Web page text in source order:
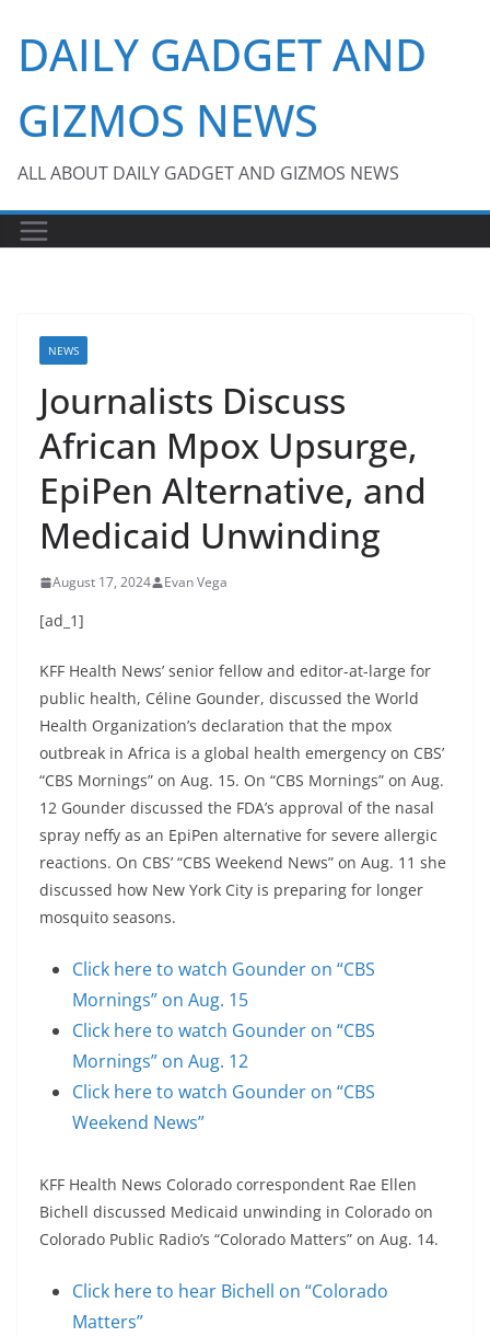
content
DAILY GADGET AND
GIZMOS NEWS
ALL ABOUT DAILY GADGET AND GIZMOS NEWS
NEWS
Journalists Discuss
African Mpox Upsurge,
EpiPen Alternative, and
Medicaid Unwinding
August 17, 2024 Evan Vega
[ad_1]
KFF Health News’ senior fellow and editor-at-large for
public health, Céline Gounder, discussed the World
Health Organization’s declaration that the mpox
outbreak in Africa is a global health emergency on CBS’
“CBS Mornings” on Aug. 15. On “CBS Mornings” on Aug.
12 Gounder discussed the FDA’s approval of the nasal
spray neffy as an EpiPen alternative for severe allergic
reactions. On CBS’ “CBS Weekend News” on Aug. 11 she
discussed how New York City is preparing for longer
mosquito seasons.
Click here to watch Gounder on “CBS
Mornings” on Aug. 15
Click here to watch Gounder on “CBS
Mornings” on Aug. 12
Click here to watch Gounder on “CBS
Weekend News”
KFF Health News Colorado correspondent Rae Ellen
Bichell discussed Medicaid unwinding in Colorado on
Colorado Public Radio’s “Colorado Matters” on Aug. 14.
Click here to hear Bichell on “Colorado
Matters”